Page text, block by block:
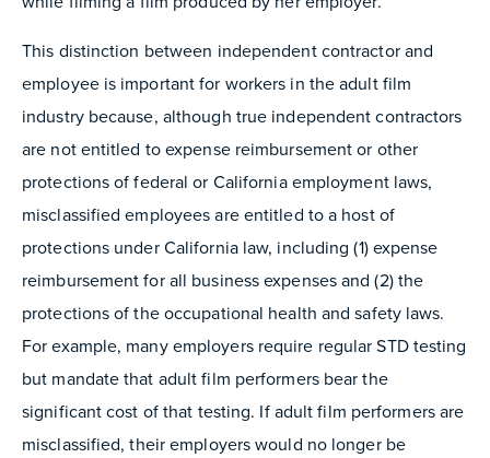
This distinction between independent contractor and
employee is important for workers in the adult film
industry because, although true independent contractors
are not entitled to expense reimbursement or other
protections of federal or California employment laws,
misclassified employees are entitled to a host of
protections under California law, including (1) expense
reimbursement for all business expenses and (2) the
protections of the occupational health and safety laws.
For example, many employers require regular STD testing
but mandate that adult film performers bear the
significant cost of that testing. If adult film performers are
misclassified, their employers would no longer be